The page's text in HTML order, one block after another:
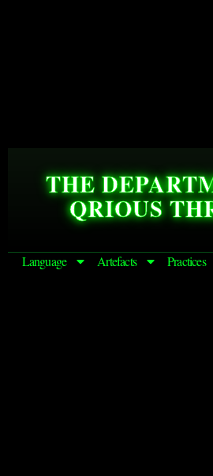
THE
QRIOUS
Language Artefacts Practices